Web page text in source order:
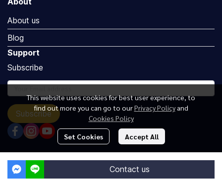
Contact us
This website uses cookies for best user experience, to
find out more you can go to ourPrivacy Policyand
Cookies Policy
Set Cookies Accept All
About us
Blog
Support
Subscribe
Subscribe
Copyright by Luxuryoceangroup.com
Powered By MakeWebEasy